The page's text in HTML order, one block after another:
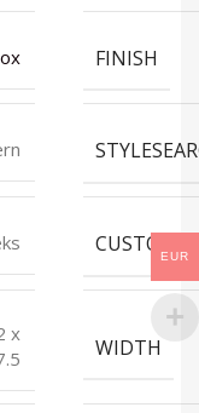
FINISH
x
WIDTH
EUR